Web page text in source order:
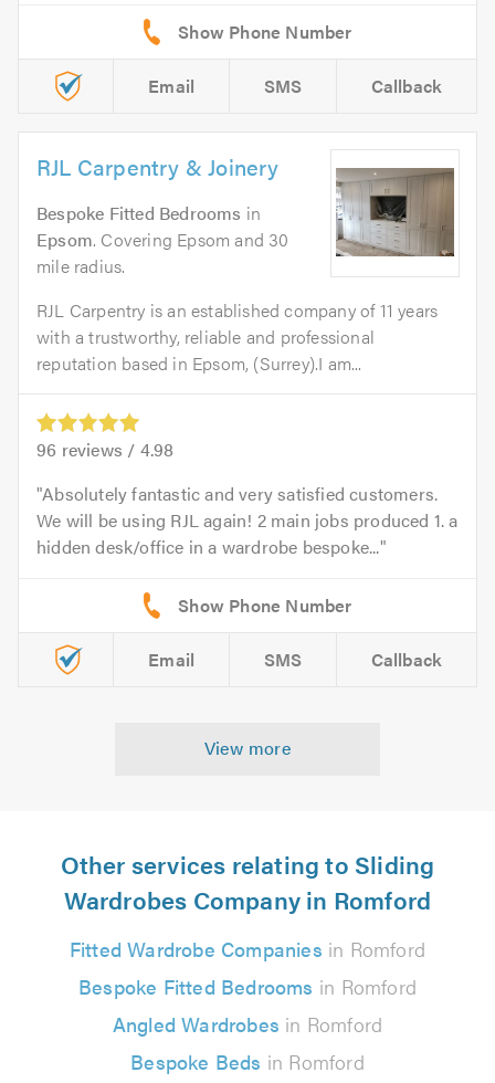
Email SMS Callback
RJL Carpentry & Joinery
Bespoke Fitted Bedrooms in
Epsom. Covering Epsom and 30
mile radius.
RJL Carpentry is an established company of 11 years
with a trustworthy, reliable and professional
reputation based in Epsom, (Surrey).I am...
96 reviews / 4.98
Absolutely fantastic and very satisfied customers.
We will be using RJL again! 2 main jobs produced 1. a
hidden desk/office in a wardrobe bespoke...
Email SMS Callback
View more
Other services relating to Sliding
Wardrobes Company in Romford
Fitted Wardrobe Companies in Romford
Bespoke Fitted Bedrooms in Romford
Angled Wardrobes in Romford
Bespoke Beds in Romford